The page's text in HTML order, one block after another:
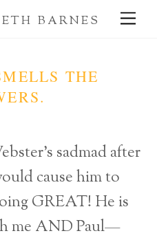
BARNES
THE
sadmad after
cause him to
GREAT! He is
me AND Paul—